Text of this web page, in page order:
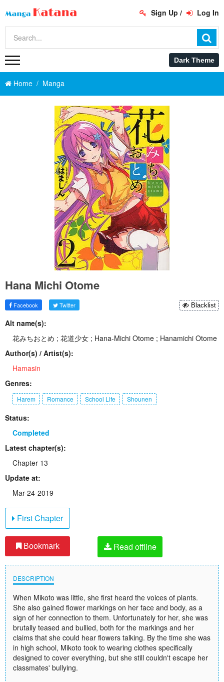
Sign Up / Log In
Home Manga
Hana Michi Otome
Facebook Twitter Blacklist
Alt name(s):
花みちおとめ ; 花道少女 ; Hana-Michi Otome ; Hanamichi Otome
Author(s) / Artist(s):
Hamasin
Genres:
Harem Romance School Life Shounen
Status:
Completed
Latest chapter(s):
Chapter 13
Update at:
Mar-24-2019
First Chapter
Bookmark Read offline
DESCRIPTION
When Mikoto was little, she first heard the voices of plants.
She also gained flower markings on her face and body, as a
sign of her connection to them. Unfortunately for her, she was
brutally teased and bullied, both for the markings and her
claims that she could hear flowers talking. By the time she was
in high school, Mikoto took to wearing clothes specifically
designed to cover everything, but she still couldn't escape her
classmates' bullying.